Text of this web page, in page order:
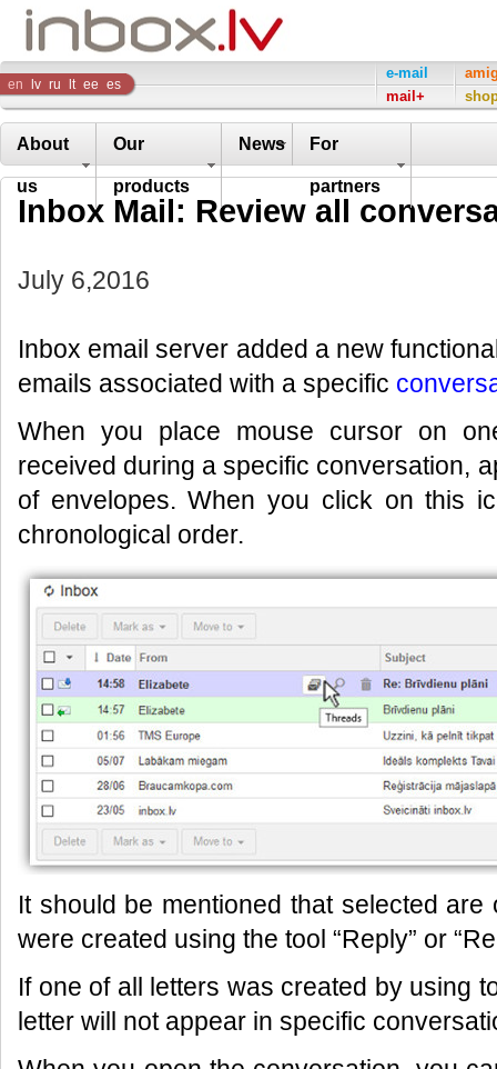
Inbox
Company
en lv ru lt ee es
e-mail
mail+
About
us
Our
products
News For
partners
Inbox Mail: Review all
July 6,2016
Inbox email server added a new
emails associated with a specific
When you place mouse cursor on
received during a specific conversation,
of envelopes. When you click on this
chronological order.
It should be mentioned that selected
were created using the tool “Reply” or
If one of all letters was created by using
letter will not appear in specific